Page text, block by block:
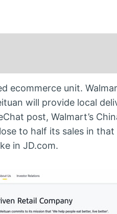
unit.
will provide local
post, Walmart’s
to half its sales in
in JD.com.